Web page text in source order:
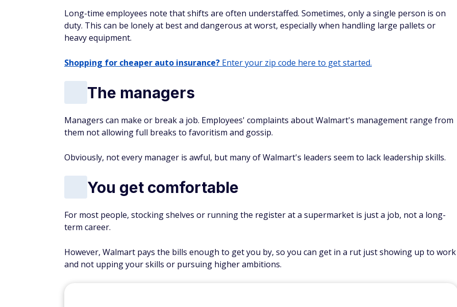
Long-time employees note that shifts are often understaffed. Sometimes, only a single person is on
duty. This can be lonely at best and dangerous at worst, especially when handling large pallets or
heavy equipment.
Shopping for cheaper auto insurance? Enter your zip code here to get started.
The managers
Managers can make or break a job. Employees' complaints about Walmart's management range from
them not allowing full breaks to favoritism and gossip.
Obviously, not every manager is awful, but many of Walmart's leaders seem to lack leadership skills.
You get comfortable
For most people, stocking shelves or running the register at a supermarket is just a job, not a long-
term career.
However, Walmart pays the bills enough to get you by, so you can get in a rut just showing up to work
and not upping your skills or pursuing higher ambitions.